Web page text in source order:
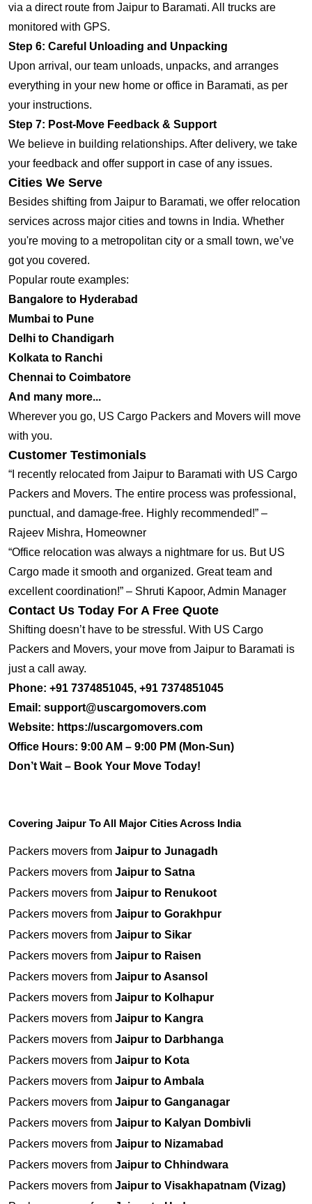
via a direct route from Jaipur to Baramati. All trucks are
monitored with GPS.
Step 6: Careful Unloading and Unpacking
Upon arrival, our team unloads, unpacks, and arranges
everything in your new home or office in Baramati, as per
your instructions.
Step 7: Post-Move Feedback & Support
We believe in building relationships. After delivery, we take
your feedback and offer support in case of any issues.
Cities We Serve
Besides shifting from Jaipur to Baramati, we offer relocation
services across major cities and towns in India. Whether
you're moving to a metropolitan city or a small town, we’ve
got you covered.
Popular route examples:
Bangalore to Hyderabad
Mumbai to Pune
Delhi to Chandigarh
Kolkata to Ranchi
Chennai to Coimbatore
And many more...
Wherever you go, US Cargo Packers and Movers will move
with you.
Customer Testimonials
“I recently relocated from Jaipur to Baramati with US Cargo
Packers and Movers. The entire process was professional,
punctual, and damage-free. Highly recommended!” –
Rajeev Mishra, Homeowner
“Office relocation was always a nightmare for us. But US
Cargo made it smooth and organized. Great team and
excellent coordination!” – Shruti Kapoor, Admin Manager
Contact Us Today For A Free Quote
Shifting doesn’t have to be stressful. With US Cargo
Packers and Movers, your move from Jaipur to Baramati is
just a call away.
Phone: +91 7374851045, +91 7374851045
Email: support@uscargomovers.com
Website: https://uscargomovers.com
Office Hours: 9:00 AM – 9:00 PM (Mon-Sun)
Don’t Wait – Book Your Move Today!
Covering Jaipur To All Major Cities Across India
Packers movers from Jaipur to Junagadh
Packers movers from Jaipur to Satna
Packers movers from Jaipur to Renukoot
Packers movers from Jaipur to Gorakhpur
Packers movers from Jaipur to Sikar
Packers movers from Jaipur to Raisen
Packers movers from Jaipur to Asansol
Packers movers from Jaipur to Kolhapur
Packers movers from Jaipur to Kangra
Packers movers from Jaipur to Darbhanga
Packers movers from Jaipur to Kota
Packers movers from Jaipur to Ambala
Packers movers from Jaipur to Ganganagar
Packers movers from Jaipur to Kalyan Dombivli
Packers movers from Jaipur to Nizamabad
Packers movers from Jaipur to Chhindwara
Packers movers from Jaipur to Visakhapatnam (Vizag)